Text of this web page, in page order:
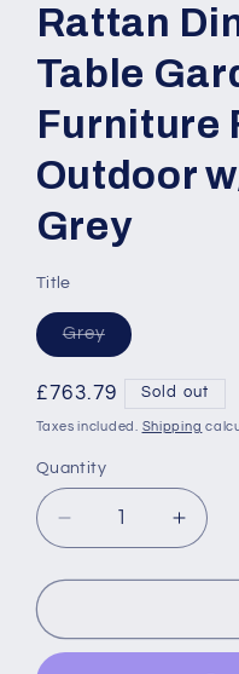
Rattan
Table
Furniture
Outdoor
Grey
Title
GreyVariant
sold
or
unavailable
Regular
price
£763.79 Sold out
Taxes included. Shipping
Quantity
Quantity
Decrease
quantity
for
7-
for
7-